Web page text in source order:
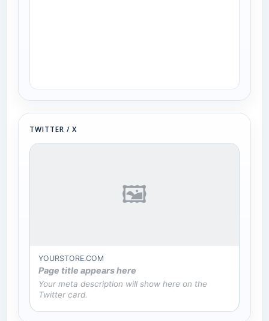
TWITTER / X
🖼
YOURSTORE.COM
Page title appears here
Your meta description will show here on the
Twitter card.